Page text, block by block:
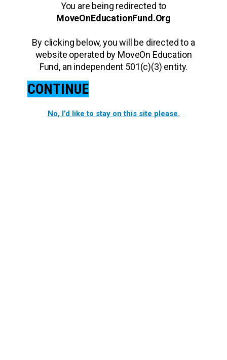
You are being redirected to
MoveOnEducationFund.Org
By clicking below, you will be directed to a
website operated by MoveOn Education
Fund, an independent 501(c)(3) entity.
CONTINUE
No, I’d like to stay on this site please.